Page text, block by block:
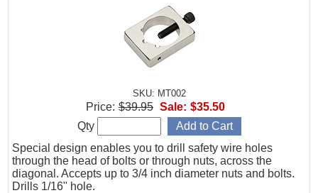
SKU: MT002
Special design enables you to drill safety wire holes
through the head of bolts or through nuts, across the
diagonal. Accepts up to 3/4 inch diameter nuts and bolts.
Drills 1/16" hole.
Price: $39.95 Sale: $35.50
Qty